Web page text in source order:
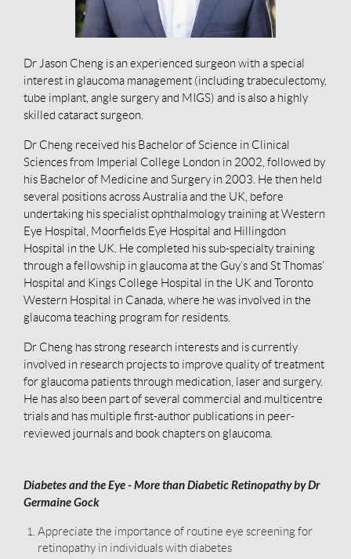
Dr Jason Cheng is an experienced surgeon with a special
interest in glaucoma management (including trabeculectomy,
tube implant, angle surgery and MIGS) and is also a highly
skilled cataract surgeon.
Dr Cheng received his Bachelor of Science in Clinical
Sciences from Imperial College London in 2002, followed by
his Bachelor of Medicine and Surgery in 2003. He then held
several positions across Australia and the UK, before
undertaking his specialist ophthalmology training at Western
Eye Hospital, Moorfields Eye Hospital and Hillingdon
Hospital in the UK. He completed his sub-specialty training
through a fellowship in glaucoma at the Guy’s and St Thomas’
Hospital and Kings College Hospital in the UK and Toronto
Western Hospital in Canada, where he was involved in the
glaucoma teaching program for residents.
Dr Cheng has strong research interests and is currently
involved in research projects to improve quality of treatment
for glaucoma patients through medication, laser and surgery.
He has also been part of several commercial and multicentre
trials and has multiple first-author publications in peer-
reviewed journals and book chapters on glaucoma.
Diabetes and the Eye - More than Diabetic Retinopathy by Dr
Germaine Gock
Appreciate the importance of routine eye screening for
retinopathy in individuals with diabetes